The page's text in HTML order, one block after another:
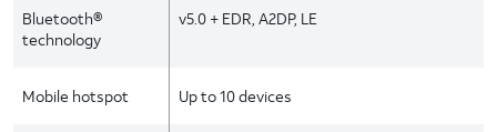
Bluetooth®
technology
v5.0 + EDR, A2DP, LE
Mobile hotspot Up to 10 devices